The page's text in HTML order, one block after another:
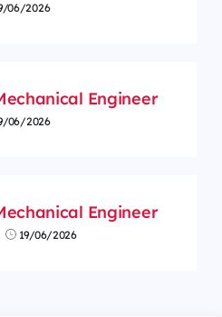
06/2026
Engineer
06/2026
Engineer
19/06/2026